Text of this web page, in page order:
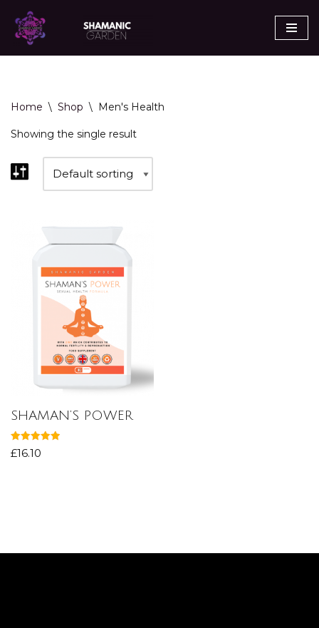
Skip
to
Home \ Shop \ Men's Health
Showing the single result
SHAMAN’S POWER
Rated
5.00
£16.10